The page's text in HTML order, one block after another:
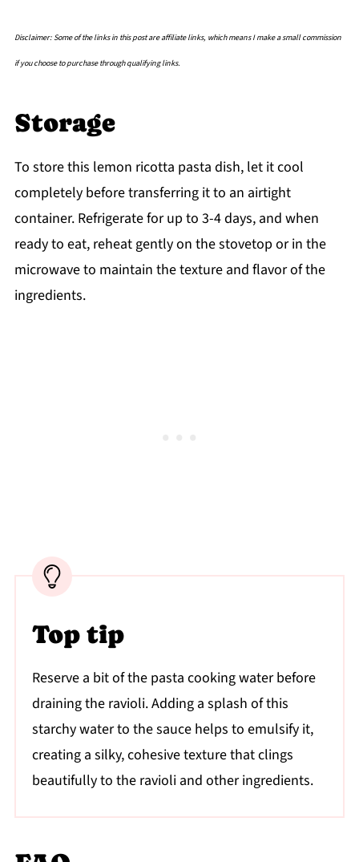
Disclaimer: Some of the links in this post are affiliate links, which means I make a small commission
if you choose to purchase through qualifying links.
Storage
To store this lemon ricotta pasta dish, let it cool
completely before transferring it to an airtight
container. Refrigerate for up to 3-4 days, and when
ready to eat, reheat gently on the stovetop or in the
microwave to maintain the texture and flavor of the
ingredients.
Top tip
Reserve a bit of the pasta cooking water before
draining the ravioli. Adding a splash of this
starchy water to the sauce helps to emulsify it,
creating a silky, cohesive texture that clings
beautifully to the ravioli and other ingredients.